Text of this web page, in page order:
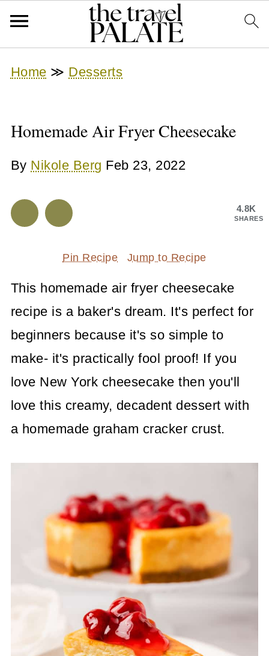
Home ≫ Desserts
Homemade Air Fryer Cheesecake
By Nikole Berg Feb 23, 2022
4.8K
SHARES
Pin Recipe Jump to Recipe
This homemade air fryer cheesecake
recipe is a baker's dream. It's perfect for
beginners because it's so simple to
make- it's practically fool proof! If you
love New York cheesecake then you'll
love this creamy, decadent dessert with
a homemade graham cracker crust.